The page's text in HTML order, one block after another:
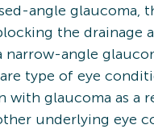
angle glaucoma,
the drainage
narrow-angle
type of eye
with glaucoma as a
underlying eye